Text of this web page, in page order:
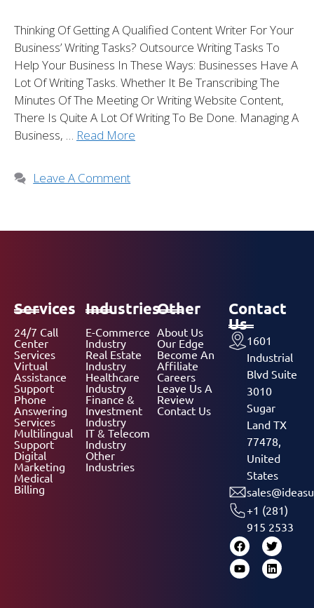
Thinking Of Getting A Qualified Content Writer For Your
Business’ Writing Tasks? Outsource Writing Tasks To
Help Your Business In These Ways: Businesses Have A
Lot Of Writing Tasks. Whether It Be Transcribing The
Minutes Of The Meeting Or Writing Website Content,
There Is Quite A Lot Of Writing To Be Done. Managing A
Business, … Read More
Leave A Comment
Services
24/7 Call
Center
Services
Virtual
Assistance
Support
Phone
Answering
Services
Multilingual
Support
Digital
Marketing
Medical
Billing
Industries
E-Commerce
Industry
Real Estate
Industry
Healthcare
Industry
Finance &
Investment
Industry
IT & Telecom
Industry
Other
Industries
Other
About Us
Our Edge
Become An
Affiliate
Careers
Leave Us A
Review
Contact Us
Contact
Us
1601
Industrial
Blvd Suite
3010
Sugar
Land TX
77478,
United
States
+1 (281)
915 2533